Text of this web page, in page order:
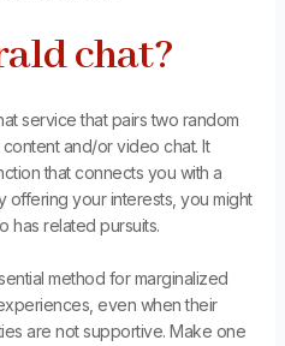
chat?
service that pairs two random
and/or video chat. It
that connects you with a
offering your interests, you might
has related pursuits.
method for marginalized
even when their
are not supportive. Make one